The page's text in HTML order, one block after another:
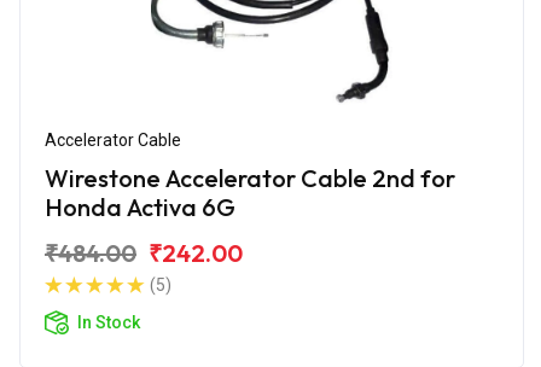
Accelerator Cable
Wirestone Accelerator Cable 2nd for
Honda Activa 6G
₹484.00 ₹242.00
(5)
In Stock